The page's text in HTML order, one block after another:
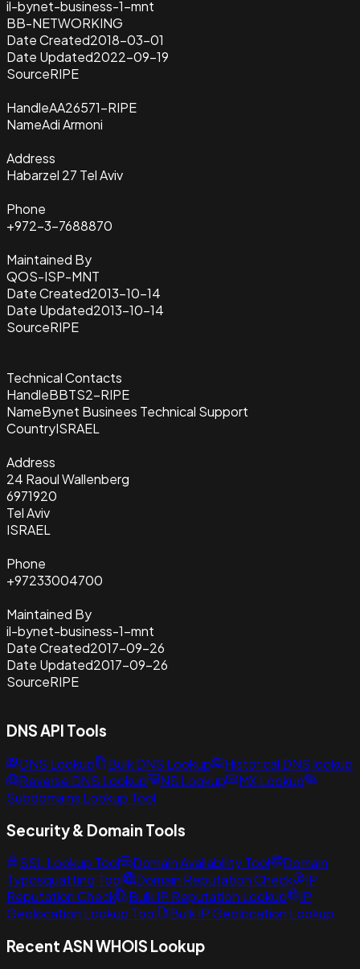
il-bynet-business-1-mnt
BB-NETWORKING
Date Created2018-03-01
Date Updated2022-09-19
SourceRIPE
HandleAA26571-RIPE
NameAdi Armoni
Address
Habarzel 27 Tel Aviv
Phone
+972-3-7688870
Maintained By
QOS-ISP-MNT
Date Created2013-10-14
Date Updated2013-10-14
SourceRIPE
Technical Contacts
HandleBBTS2-RIPE
NameBynet Businees Technical Support
CountryISRAEL
Address
24 Raoul Wallenberg
6971920
Tel Aviv
ISRAEL
Phone
+97233004700
Maintained By
il-bynet-business-1-mnt
Date Created2017-09-26
Date Updated2017-09-26
SourceRIPE
DNS API Tools
DNS Lookup Bulk DNS Lookup
Historical DNS lookup
Reverse DNS Lookup
NS Lookup
MX Lookup
Subdomains Lookup Tool
Security & Domain Tools
SSL Lookup Tool Domain Availability Tool
Domain
Typosquatting Tool
Domain Reputation Check
IP
Reputation Check
Bulk IP Reputation Lookup
IP
Geolocation Lookup Tool
Bulk IP Geolocation Lookup
Recent ASN WHOIS Lookup